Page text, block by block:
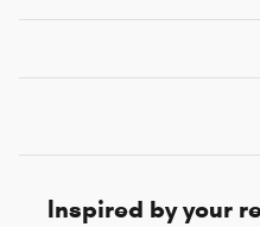
Inspired by your